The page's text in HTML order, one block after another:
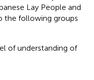
Lay People and
the following groups
of understanding of